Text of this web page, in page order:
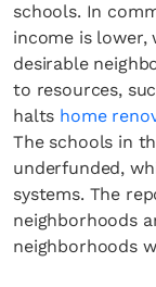
schools. In
income is lower,
desirable
to resources,
halts home
The schools in
underfunded,
systems. The
neighborhoods
neighborhoods